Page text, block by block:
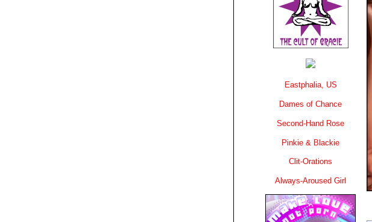
Eastphalia, US
Dames of Chance
Second-Hand Rose
Pinkie & Blackie
Clit-Orations
Always-Aroused Girl